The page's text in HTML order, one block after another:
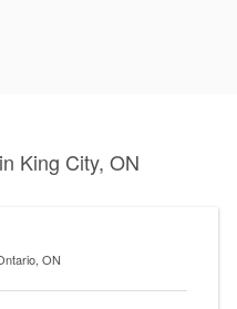
King City, ON
ON